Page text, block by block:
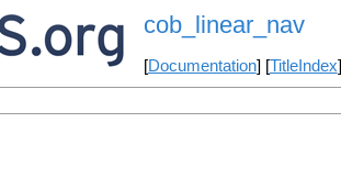
cob_linear_nav
[Documentation] [TitleIndex